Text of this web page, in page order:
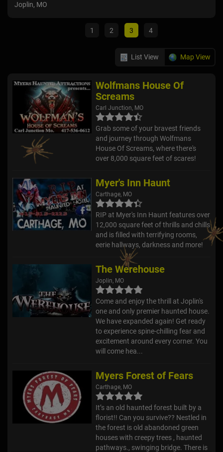
Joplin, MO
1 2 3 4
List View Map View
Wolfmans House Of
Screams
Carl Junction, MO
Grab some of your bravest friends
and journey through Wolfmans
House Of Screams, where there's
over 8,000 square feet of scares!
Myer's Inn Haunt
Carthage, MO
RIP at Myer's Inn Haunt features over
12,000 square feet of thrills and chills
and is filled with terrifying rooms,
eerie hallways, darkness and more!
The Werehouse
Joplin, MO
Come and enjoy the thrill at Joplin's
one and only premier haunted house.
We have expanded again! Get ready
to experience spine-chilling fear and
excitement around every corner. You
will come hea...
Myers Forest of Fears
Carthage, MO
It’s an old haunted forest built by a
florist!! Can you survive?? Nestled in
the forest is old abandoned green
houses with creepy trees , haunted
pathways., swinging bridge. There is